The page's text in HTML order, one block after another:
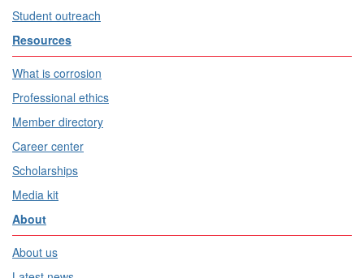
Student outreach
Resources
What is corrosion
Professional ethics
Member directory
Career center
Scholarships
Media kit
About
About us